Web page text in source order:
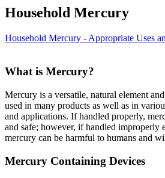
Household Mercury
Household Mercury - Appropriate Uses
What is Mercury?
Mercury is a versatile, natural element
used in many products as well as in
and applications. If handled properly,
and safe; however, if handled improperly
mercury can be harmful to humans and
Mercury Containing Devices